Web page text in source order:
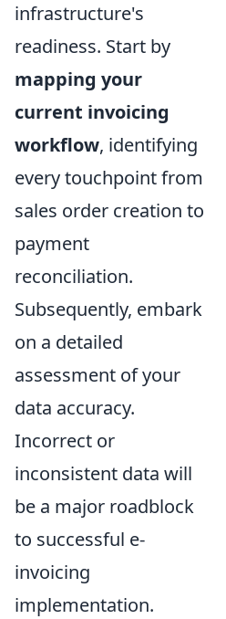
infrastructure's
readiness. Start by
mapping your
current invoicing
workflow, identifying
every touchpoint from
sales order creation to
payment
reconciliation.
Subsequently, embark
on a detailed
assessment of your
data accuracy.
Incorrect or
inconsistent data will
be a major roadblock
to successful e-
invoicing
implementation.